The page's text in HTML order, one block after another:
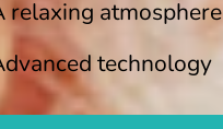
relaxing atmosphere
technology